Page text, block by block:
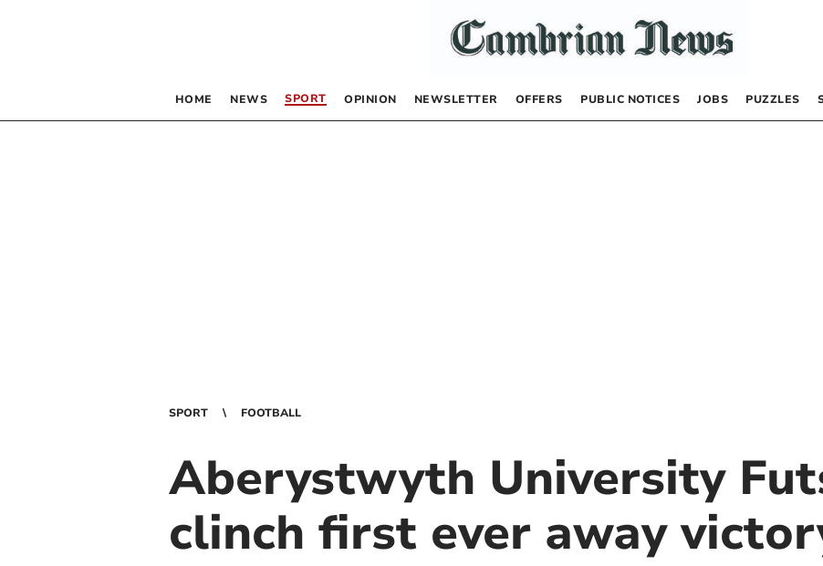
HOME NEWS SPORT OPINION NEWSLETTER OFFERS PUBLIC NOTICES JOBS PUZZLES
SPORT FOOTBALL
Aberystwyth University
clinch first ever away